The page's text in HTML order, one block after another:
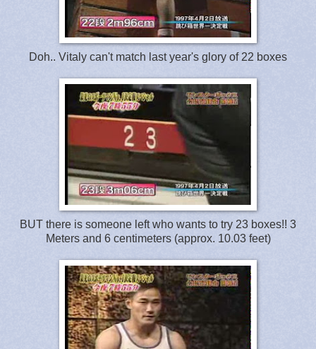
Doh.. Vitaly can't match last year's glory of 22 boxes
BUT there is someone left who wants to try 23 boxes!! 3
Meters and 6 centimeters (approx. 10.03 feet)